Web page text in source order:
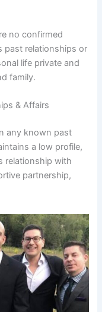
no confirmed
past relationships or
life private and
family.
& Affairs
any known past
a low profile,
relationship with
partnership,